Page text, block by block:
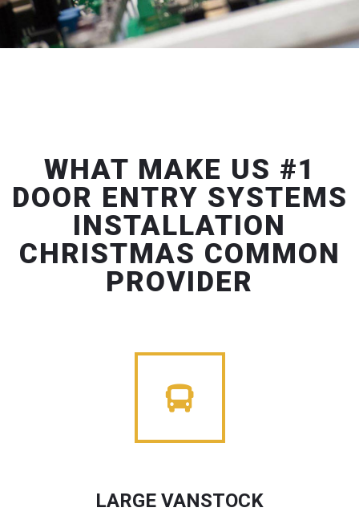
WHAT MAKE US #1
DOOR ENTRY SYSTEMS
INSTALLATION
CHRISTMAS COMMON
PROVIDER
LARGE VANSTOCK